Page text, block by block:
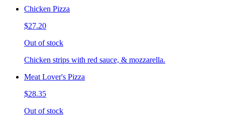
Chicken Pizza
$27.20
Out of stock
Chicken strips with red sauce, & mozzarella.
Meat Lover's Pizza
$28.35
Out of stock